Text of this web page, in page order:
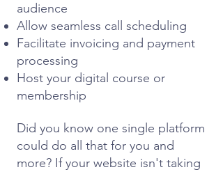
audience
Allow seamless call scheduling
Facilitate invoicing and payment
processing
Host your digital course or
membership
Did you know one single platform
could do all that for you and
more? If your website isn't taking